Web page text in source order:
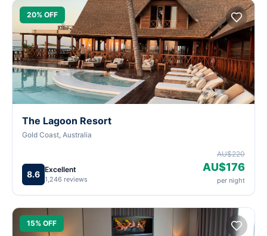
20% OFF
The Lagoon Resort
Gold Coast, Australia
8.6 Excellent
1,246 reviews
AU$220
AU$176
per night
15% OFF